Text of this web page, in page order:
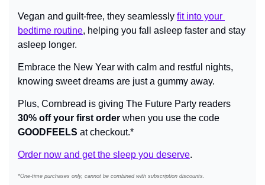
Vegan and guilt-free, they seamlessly fit into your
bedtime routine, helping you fall asleep faster and stay
asleep longer.
Embrace the New Year with calm and restful nights,
knowing sweet dreams are just a gummy away.
30% off your first order
GOODFEELS at checkout.*
Order now and get the sleep you deserve.
*One-time purchases only, cannot be combined with subscription discounts.